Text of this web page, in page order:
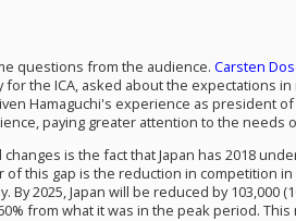
questions from the audience. Carsten
for the ICA, asked about the expectations
Hamaguchi's experience as president of
paying greater attention to the needs
is the fact that Japan has 2018
this gap is the reduction in competition
2025, Japan will be reduced by 103,000
from what it was in the peak period.